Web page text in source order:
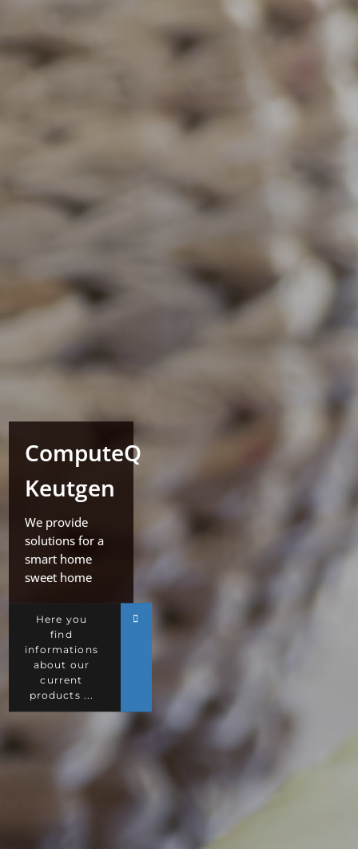
ComputeQ
Keutgen
We provide
solutions for a
smart home
sweet home
Here you
find
informations
about our
current
products ...